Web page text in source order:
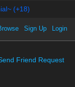
Sign Up Login
Friend Request